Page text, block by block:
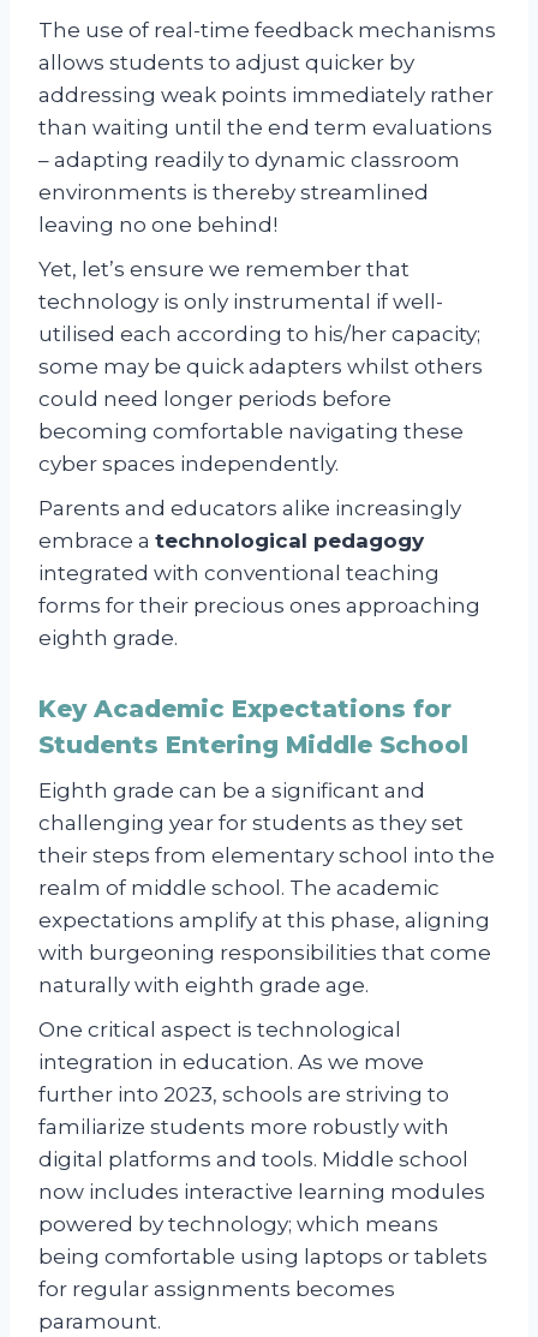
The use of real-time feedback mechanisms
allows students to adjust quicker by
addressing weak points immediately rather
than waiting until the end term evaluations
– adapting readily to dynamic classroom
environments is thereby streamlined
leaving no one behind!
Yet, let’s ensure we remember that
technology is only instrumental if well-
utilised each according to his/her capacity;
some may be quick adapters whilst others
could need longer periods before
becoming comfortable navigating these
cyber spaces independently.
Parents and educators alike increasingly
embrace a technological pedagogy
integrated with conventional teaching
forms for their precious ones approaching
eighth grade.
Key Academic Expectations for
Students Entering Middle School
Eighth grade can be a significant and
challenging year for students as they set
their steps from elementary school into the
realm of middle school. The academic
expectations amplify at this phase, aligning
with burgeoning responsibilities that come
naturally with eighth grade age.
One critical aspect is technological
integration in education. As we move
further into 2023, schools are striving to
familiarize students more robustly with
digital platforms and tools. Middle school
now includes interactive learning modules
powered by technology; which means
being comfortable using laptops or tablets
for regular assignments becomes
paramount.